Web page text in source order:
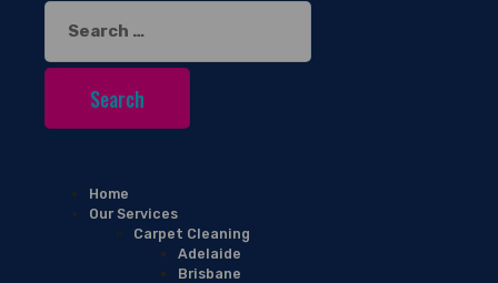
Search
for:
Home
Our Services
Carpet Cleaning
Adelaide
Brisbane